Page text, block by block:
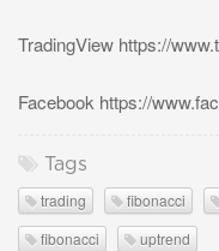
TradingView https://
Facebook https://
Tags
trading fibonacci
fibonacci
uptrend